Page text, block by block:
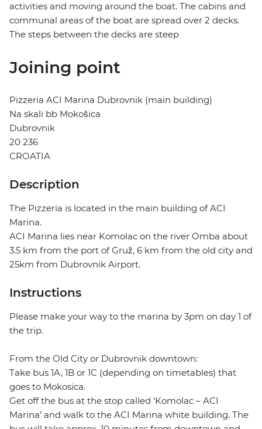
activities and moving around the boat. The cabins and
communal areas of the boat are spread over 2 decks.
The steps between the decks are steep
Joining point
Pizzeria ACI Marina Dubrovnik (main building)
Na skali bb Mokošica
Dubrovnik
20 236
CROATIA
Description
The Pizzeria is located in the main building of ACI
Marina.
ACI Marina lies near Komolac on the river Omba about
3.5 km from the port of Gruž, 6 km from the old city and
25km from Dubrovnik Airport.
Instructions
Please make your way to the marina by 3pm on day 1 of
the trip.
From the Old City or Dubrovnik downtown:
Take bus 1A, 1B or 1C (depending on timetables) that
goes to Mokosica.
Get off the bus at the stop called ‘Komolac – ACI
Marina’ and walk to the ACI Marina white building. The